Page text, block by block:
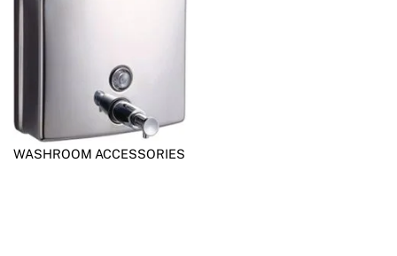
WASHROOM ACCESSORIES